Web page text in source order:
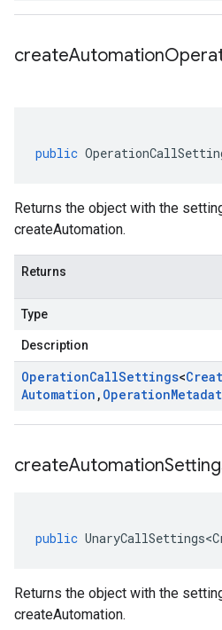
createAutomation
public
Returns the object with the
createAutomation.
Returns
Type
Description
OperationCallSettings<
Automation , Operation
createAutomation
public
Returns the object with the
createAutomation.